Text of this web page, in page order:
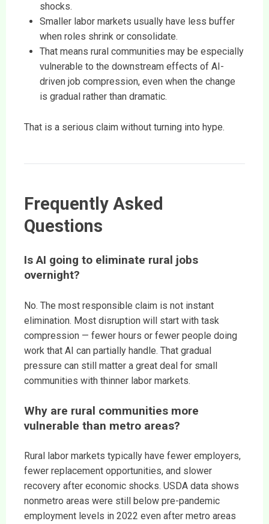
shocks.
Smaller labor markets usually have less buffer
when roles shrink or consolidate.
That means rural communities may be especially
vulnerable to the downstream effects of AI-
driven job compression, even when the change
is gradual rather than dramatic.
That is a serious claim without turning into hype.
Frequently Asked
Questions
Is AI going to eliminate rural jobs
overnight?
No. The most responsible claim is not instant
elimination. Most disruption will start with task
compression — fewer hours or fewer people doing
work that AI can partially handle. That gradual
pressure can still matter a great deal for small
communities with thinner labor markets.
Why are rural communities more
vulnerable than metro areas?
Rural labor markets typically have fewer employers,
fewer replacement opportunities, and slower
recovery after economic shocks. USDA data shows
nonmetro areas were still below pre-pandemic
employment levels in 2022 even after metro areas